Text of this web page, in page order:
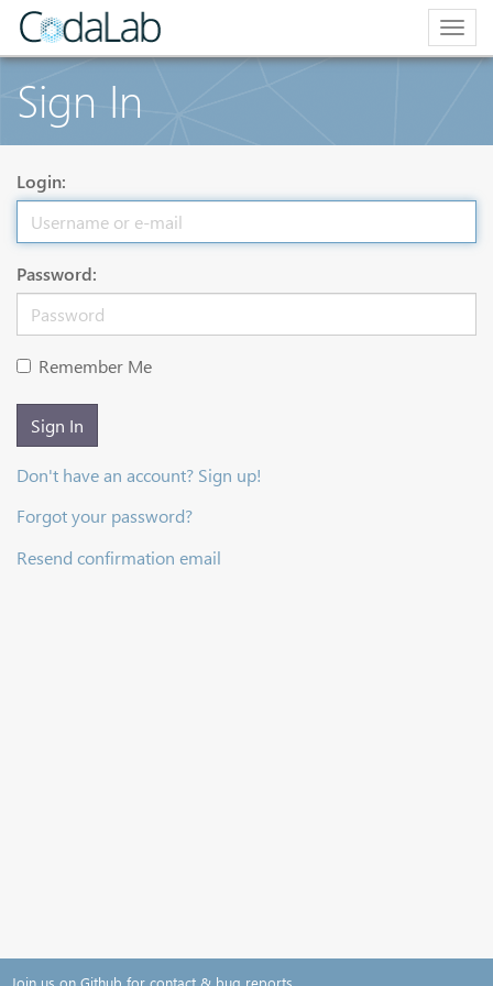
Sign In
Login:
Password:
Remember Me
Sign In
Don't have an account? Sign up!
Forgot your password?
Resend confirmation email
Join us on Github for contact & bug reports